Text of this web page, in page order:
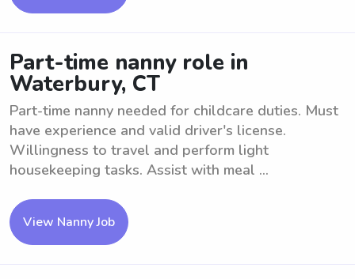
Part-time nanny role in
Waterbury, CT
Part-time nanny needed for childcare duties. Must
have experience and valid driver's license.
Willingness to travel and perform light
housekeeping tasks. Assist with meal ...
View Nanny Job